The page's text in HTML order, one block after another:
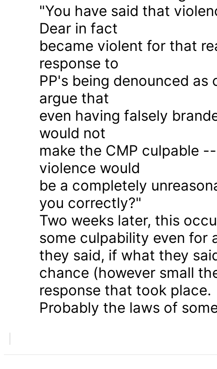
"You have said that
Dear in fact
became violent for that
response to
PP's being denounced
argue that
even having falsely
would not
make the CMP culpable
violence would
be a completely
you correctly?"
Two weeks later, this
some culpability even for
they said, if what they
chance (however small
response that took place.
Probably the laws of